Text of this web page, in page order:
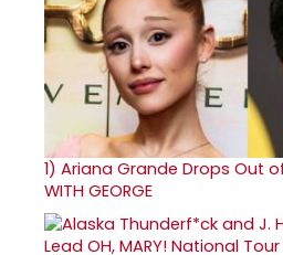
1) Ariana Grande Drops Out of
WITH GEORGE